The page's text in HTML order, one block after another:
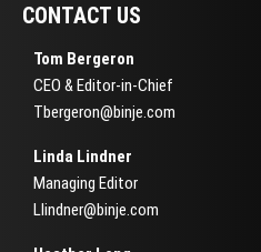
CONTACT US
Tom Bergeron
CEO & Editor-in-Chief
Tbergeron@binje.com
Linda Lindner
Managing Editor
Llindner@binje.com